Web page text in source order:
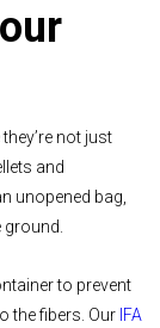
not just
and
unopened bag,
to prevent
the fibers. Our IFA